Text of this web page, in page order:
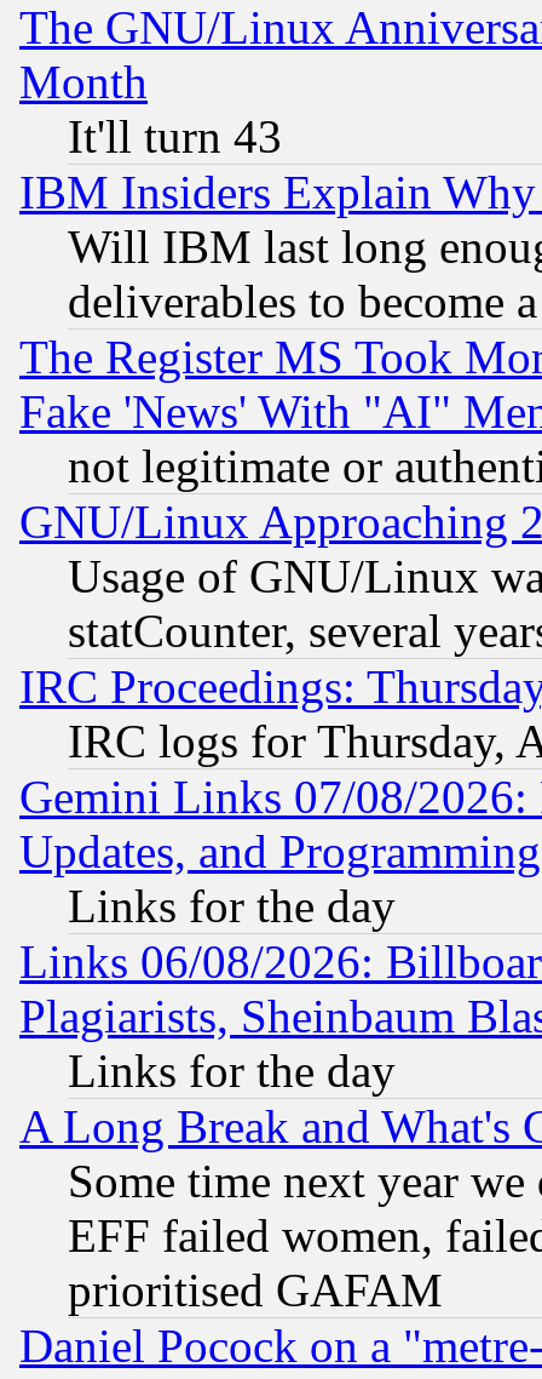
The GNU/Linux
Month
It'll turn 43
IBM Insiders Explain
Will IBM last long
deliverables to become
The Register MS Took
Fake 'News' With "AI"
not legitimate or
GNU/Linux Approaching
Usage of GNU/Linux
statCounter, several
IRC Proceedings:
IRC logs for Thursday,
Gemini Links 07/08/2026:
Updates, and
Links for the day
Links 06/08/2026:
Plagiarists, Sheinbaum
Links for the day
A Long Break and What's
Some time next year
EFF failed women,
prioritised GAFAM
Daniel Pocock on a